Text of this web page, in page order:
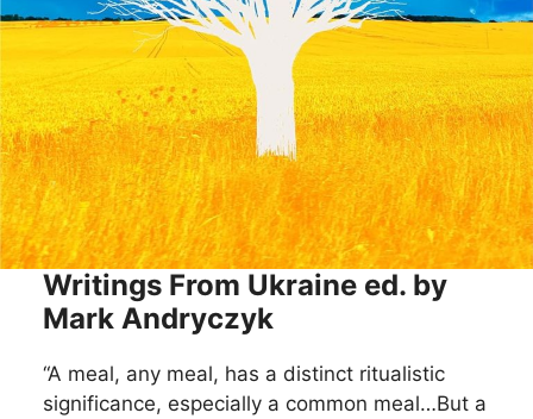
Writings From Ukraine ed. by
Mark Andryczyk
“A meal, any meal, has a distinct ritualistic
significance, especially a common meal…But a